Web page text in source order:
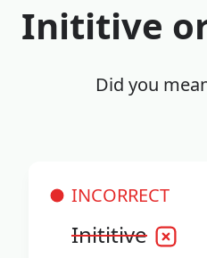
Inititive
Did you
INCORRECT
Inititive